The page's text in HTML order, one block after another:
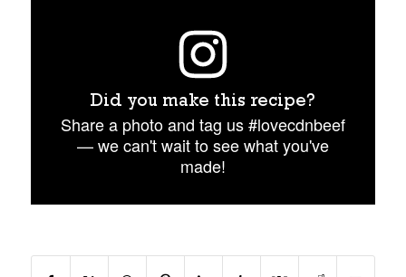
Did you make this recipe?
Share a photo and tag us #lovecdnbeef
— we can't wait to see what you've
made!